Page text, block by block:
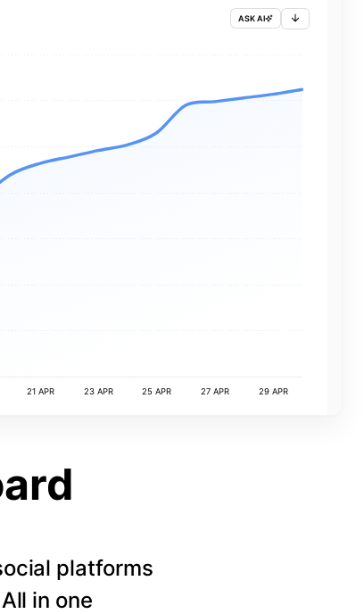
ASK AI
21 APR 23 APR 25 APR 27 APR 29 APR
platforms
in one